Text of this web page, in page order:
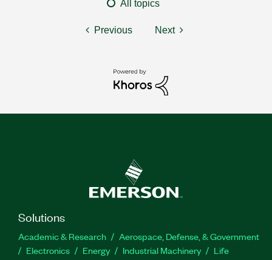
All topics
Previous Next
Solutions
Academic & Research
Aerospace, Defense, & Government
Electronics
Energy Industrial Machinery
Life